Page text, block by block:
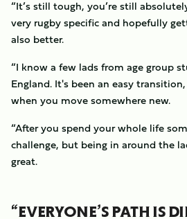
“It’s still tough, you’re still
very rugby specific and hopefully
also better.
“I know a few lads from age group
England. It's been an easy
when you move somewhere new.
“After you spend your whole life
challenge, but being in around the
great.
“EVERYONE’S PATH IS